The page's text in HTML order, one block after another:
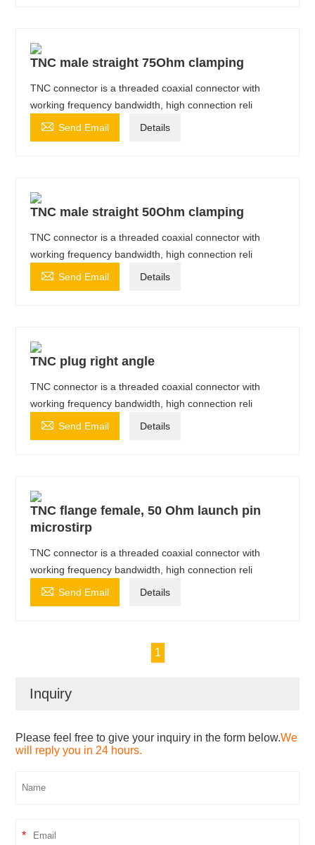
TNC male straight 75Ohm clamping
TNC connector is a threaded coaxial connector with
working frequency bandwidth, high connection reli
 Send Email Details
TNC male straight 50Ohm clamping
TNC connector is a threaded coaxial connector with
working frequency bandwidth, high connection reli
 Send Email Details
TNC plug right angle
TNC connector is a threaded coaxial connector with
working frequency bandwidth, high connection reli
 Send Email Details
TNC flange female, 50 Ohm launch pin
microstirp
TNC connector is a threaded coaxial connector with
working frequency bandwidth, high connection reli
 Send Email Details
1
Inquiry
Please feel free to give your inquiry in the form below.We
will reply you in 24 hours.
*